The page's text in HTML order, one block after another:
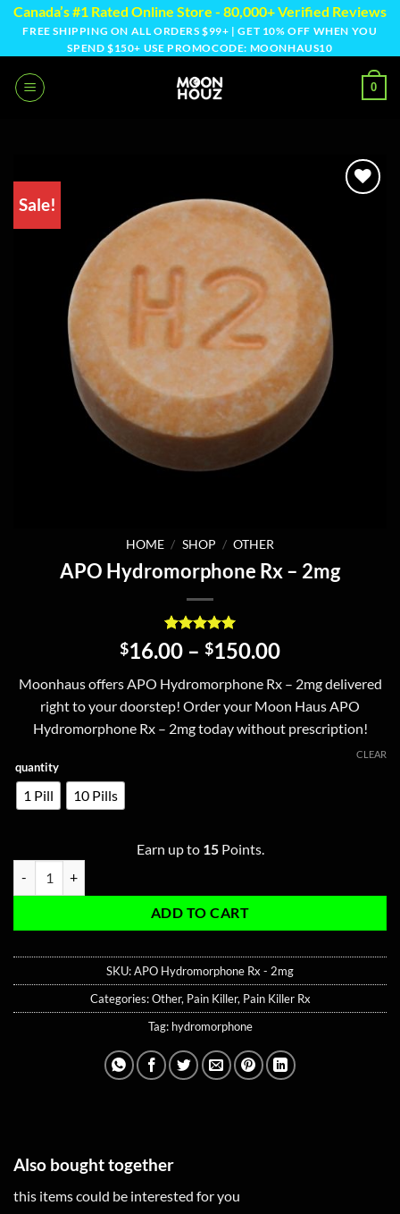
Skip
content
Canada’s #1 Rated Online Store - 80,000+ Verified Reviews
FREE SHIPPING ON ALL ORDERS $99+ | GET 10% OFF WHEN YOU
SPEND $150+ USE PROMOCODE: MOONHAUS10
0
Sale!
HOME / SHOP / OTHER
APO Hydromorphone Rx – 2mg
Rated 5
out of 5
8
customer
ratings
$16.00 – $150.00Price
$16.00
through
$150.00
Moonhaus offers APO Hydromorphone Rx – 2mg delivered
right to your doorstep! Order your Moon Haus APO
Hydromorphone Rx – 2mg today without prescription!
quantity
1 Pill 10 Pills
CLEAR
Earn up to 15Points.
ADD TO CART
SKU:APO Hydromorphone Rx - 2mg
Categories:Other, Pain Killer, Pain Killer Rx
Tag: hydromorphone
Also bought together
this items could be interested for you